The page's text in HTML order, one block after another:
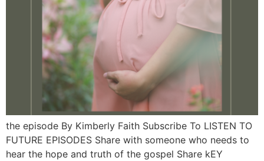
the episode By Kimberly Faith Subscribe To LISTEN TO
FUTURE EPISODES Share with someone who needs to
hear the hope and truth of the gospel Share kEY